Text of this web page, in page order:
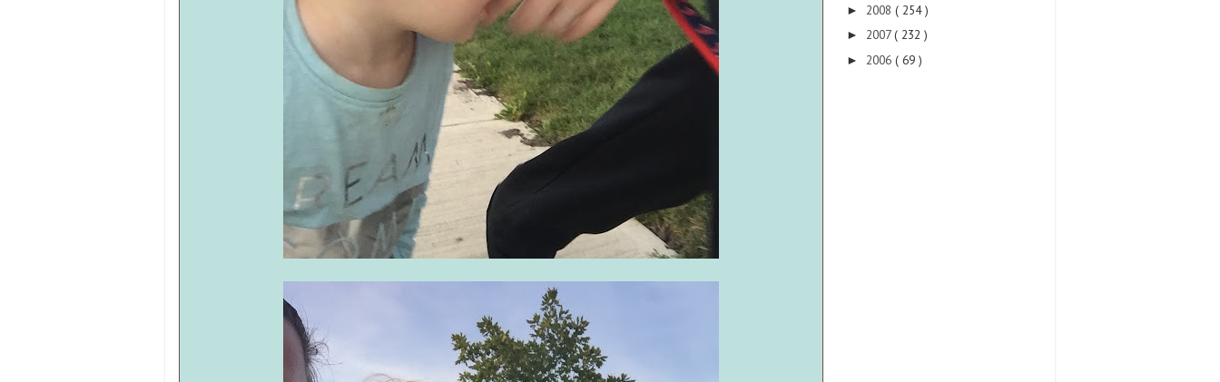
► 2008 ( 254 )
► 2007( 232 )
► 2006 ( 69 )